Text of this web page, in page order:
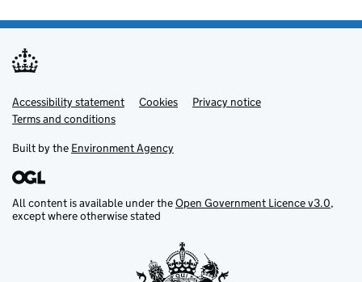
Support links
Accessibility statement Cookies
Privacy notice
Terms and conditions
Built by the Environment Agency
All content is available under theOpen Government Licence v3.0,
except where otherwise stated